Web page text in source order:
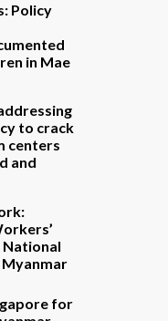
Policy
in Mae
to crack
centers
and
Myanmar
for